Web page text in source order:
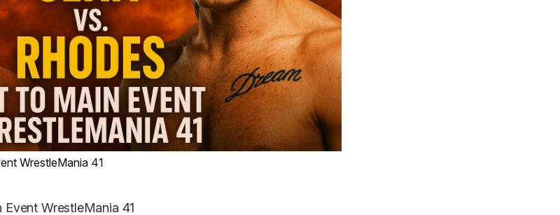
WrestleMania 41
WrestleMania 41